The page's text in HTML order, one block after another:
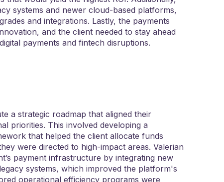
systems and newer cloud-based platforms,
and integrations. Lastly, the payments
and the client needed to stay ahead
payments and fintech disruptions.
a strategic roadmap that aligned their
priorities. This involved developing a
that helped the client allocate funds
were directed to high-impact areas. Valerian
payment infrastructure by integrating new
systems, which improved the platform's
operational efficiency programs were